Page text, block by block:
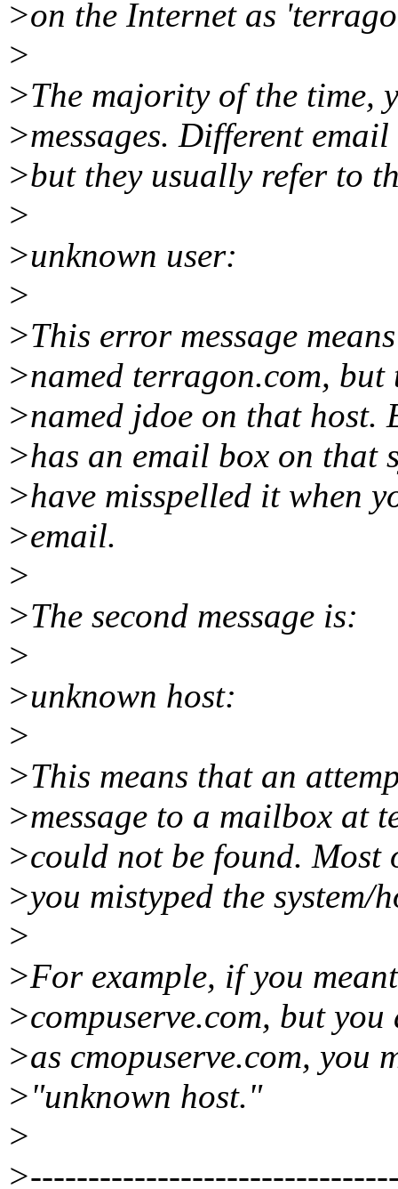
>on the Internet as
>
>The majority of the time,
>messages. Different
>but they usually refer to
>
>unknown user:
>
>This error message
>named terragon.com,
>named jdoe on that host.
>has an email box on that
>have misspelled it when
>email.
>
>The second message is:
>
>unknown host:
>
>This means that an
>message to a mailbox at
>could not be found. Most
>you mistyped the system/
>
>For example, if you
>compuserve.com, but
>as cmopuserve.com, you
>"unknown host."
>